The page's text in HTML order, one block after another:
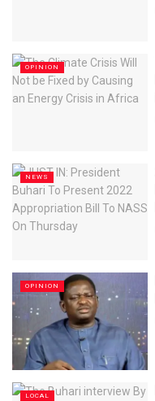
OPINION
NEWS
OPINION
LOCAL